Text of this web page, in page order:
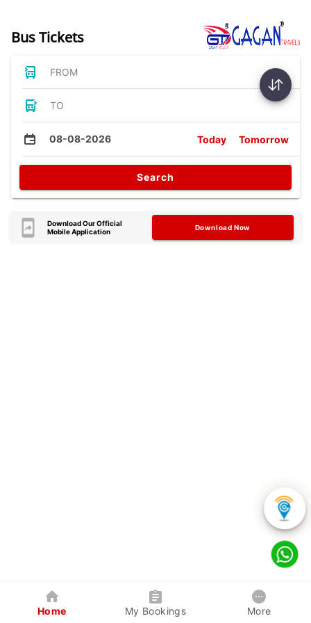
Bus Tickets
FROM
TO
08-08-2026 Today Tomorrow
Search
Download Our Official
Mobile Application
Download Now
Home My Bookings More